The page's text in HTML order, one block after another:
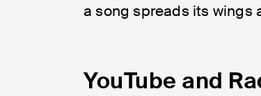
a song spreads its wings
YouTube and